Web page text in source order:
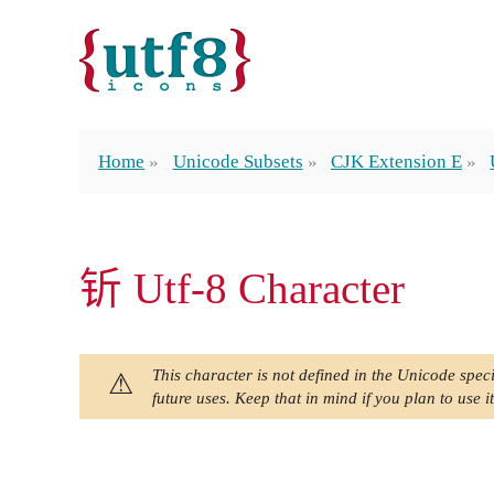
Home Unicode Subsets CJK Extension E
𬬱 Utf-8 Character
This character is not defined in the Unicode
future uses. Keep that in mind if you plan to use